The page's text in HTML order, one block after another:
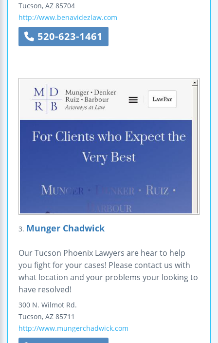
Tucson, AZ 85704
http://www.benavidezlaw.com
520-623-1461
3. Munger Chadwick
Our Tucson Phoenix Lawyers are hear to help
you fight for your cases! Please contact us with
what location and your problems your looking to
have resolved!
300 N. Wilmot Rd.
Tucson, AZ 85711
http://www.mungerchadwick.com